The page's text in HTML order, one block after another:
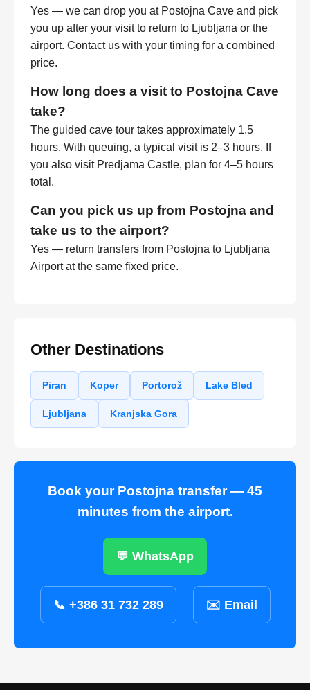
Yes — we can drop you at Postojna Cave and pick
you up after your visit to return to Ljubljana or the
airport. Contact us with your timing for a combined
price.
How long does a visit to Postojna Cave
take?
The guided cave tour takes approximately 1.5
hours. With queuing, a typical visit is 2–3 hours. If
you also visit Predjama Castle, plan for 4–5 hours
total.
Can you pick us up from Postojna and
take us to the airport?
Yes — return transfers from Postojna to Ljubljana
Airport at the same fixed price.
Other Destinations
Piran Koper Portorož Lake Bled
Ljubljana Kranjska Gora
Book your Postojna transfer — 45
minutes from the airport.
💬 WhatsApp
📞 +386 31 732 289 ✉️ Email